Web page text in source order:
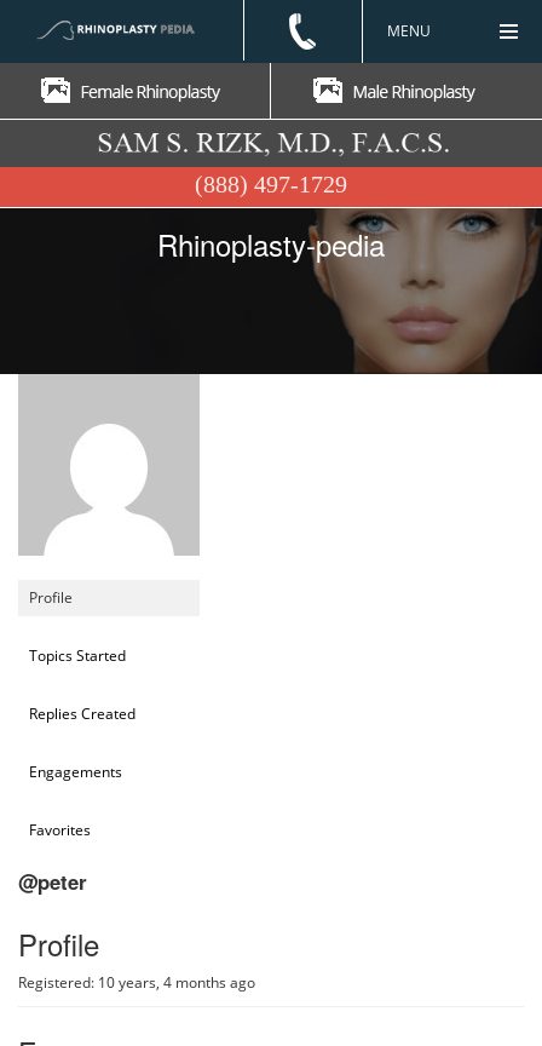
Rhinoplasty-pedia
Profile
Topics Started
Replies Created
Engagements
Favorites
@peter
Profile
Registered: 10 years, 4 months ago
MENU
(888) 497-1729